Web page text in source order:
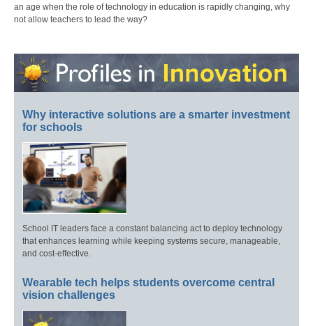
an age when the role of technology in education is rapidly changing, why
not allow teachers to lead the way?
Why interactive solutions are a smarter investment
for schools
School IT leaders face a constant balancing act to deploy technology
that enhances learning while keeping systems secure, manageable,
and cost-effective.
Wearable tech helps students overcome central
vision challenges